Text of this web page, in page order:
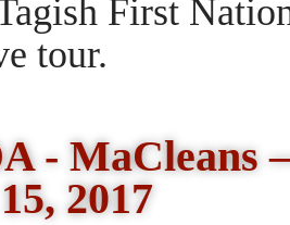
First
tour.
-
2017